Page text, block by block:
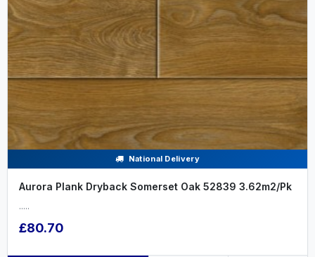
National Delivery
Aurora Plank Dryback Somerset Oak 52839 3.62m2/Pk
.....
£80.70